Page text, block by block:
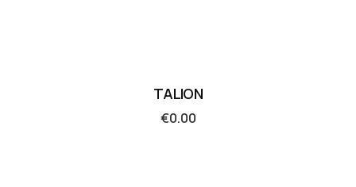
TALION
€0.00